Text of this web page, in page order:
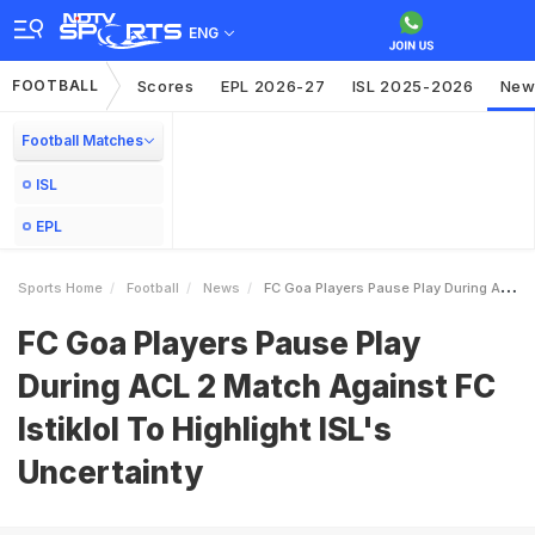
ENG
FOOTBALL Scores EPL 2026-27 ISL 2025-2026
Football Matches
ISL
EPL
Sports Home Football News FC Goa Players Pause Play During ACL 2 Match Against FC Istiklol To Highlight ISLs Uncertainty
FC Goa Players Pause Play
During ACL 2 Match Against FC
Istiklol To Highlight ISL's
Uncertainty